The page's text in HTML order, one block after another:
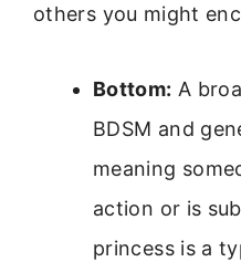
others you might
Bottom: A
BDSM and
meaning
action or is
princess is a